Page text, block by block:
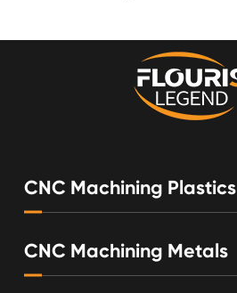
CNC Machining Plastics
CNC Machining Metals